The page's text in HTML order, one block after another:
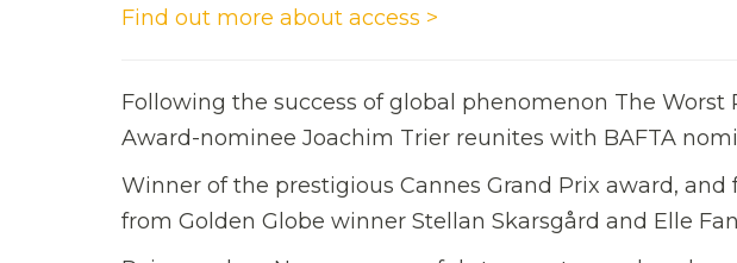
Find out more about access >
Following the success of global phenomenon The Worst
Award-nominee Joachim Trier reunites with BAFTA
Winner of the prestigious Cannes Grand Prix award,
from Golden Globe winner Stellan Skarsgård and Elle